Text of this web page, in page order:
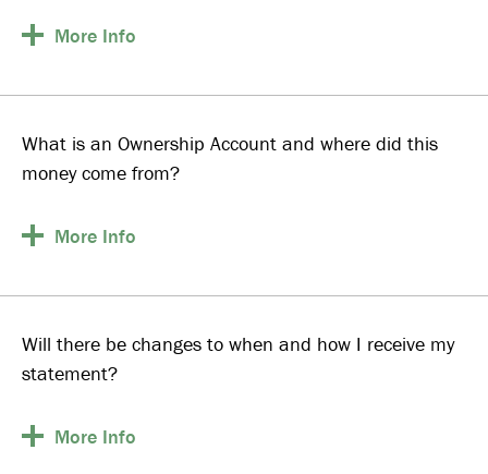
More Info
What is an Ownership Account and where did this
money come from?
More Info
Will there be changes to when and how I receive my
statement?
More Info